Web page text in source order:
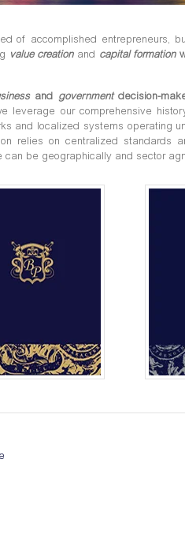
of accomplished entrepreneurs,
value creation and capital formation
and governmentdecision-
leverage our comprehensive
and localized systems operating
relies on centralized standards
can be geographically and sector